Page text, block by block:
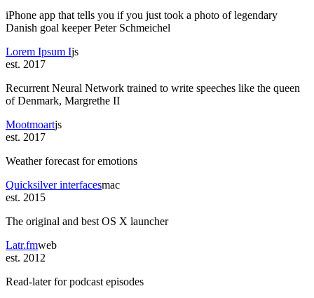
iPhone app that tells you if you just took a photo of legendary
Danish goal keeper Peter Schmeichel
Lorem Ipsum Ijs
est. 2017
Recurrent Neural Network trained to write speeches like the queen
of Denmark, Margrethe II
Mootmoartjs
est. 2017
Weather forecast for emotions
Quicksilver interfacesmac
est. 2015
The original and best OS X launcher
Latr.fmweb
est. 2012
Read-later for podcast episodes